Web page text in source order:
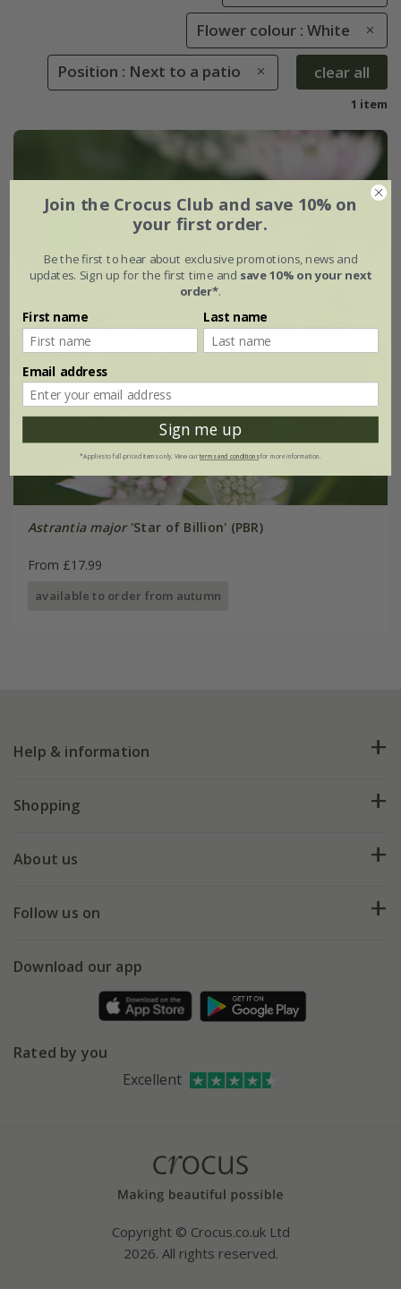
Flower colour : White
Position : Next to a patio clear all
1 item
Astrantia major'Star of Billion' (PBR)
From £17.99
available to order from autumn
Help & information
FAQs
My account
Shopping
Deliveries
Gift wrapping
Refer a friend
About us
Our history
Affiliates
Bespoke sourcing service
Follow us on
Facebook
Instagram
Download our app
Rated by you
Excellent
Copyright © Crocus.co.uk Ltd
2026. All rights reserved.
Join the Crocus Club and save 10% on
your first order.
Be the first to hear about exclusive promotions, news and
updates. Sign up for the first time and save 10% on your next
order*.
First name Last name
Email address
Sign me up
*Applies to full-priced items only. View ourterms and conditionsfor more information.